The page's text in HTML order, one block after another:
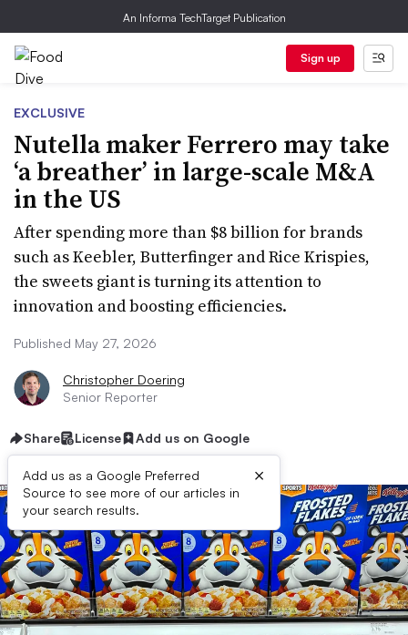
An Informa TechTarget Publication
Sign up
EXCLUSIVE
Nutella maker Ferrero may take
‘a breather’ in large-scale M&A
in the US
After spending more than $8 billion for brands
such as Keebler, Butterfinger and Rice Krispies,
the sweets giant is turning its attention to
innovation and boosting efficiencies.
Published May 27, 2026
Christopher Doering
Senior Reporter
Share License Add us on Google
Add us as a Google Preferred
Source to see more of our articles in
your search results.
×